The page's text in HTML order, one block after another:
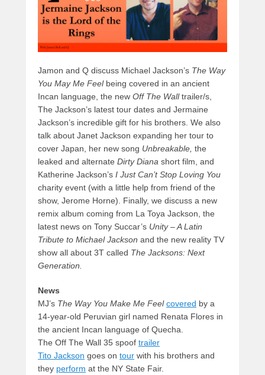
Jamon and Q discuss Michael Jackson’s The Way
You May Me Feelbeing covered in an ancient
Incan language, the new Off The Walltrailer/s,
The Jackson’s latest tour dates and Jermaine
Jackson’s incredible gift for his brothers. We also
talk about Janet Jackson expanding her tour to
cover Japan, her new song Unbreakable, the
leaked and alternate Dirty Diana short film, and
Katherine Jackson’s I Just Can’t Stop Loving You
charity event (with a little help from friend of the
show, Jerome Horne). Finally, we discuss a new
remix album coming from La Toya Jackson, the
latest news on Tony Succar’s Unity – A Latin
Tribute to Michael Jackson and the new reality TV
show all about 3T called The Jacksons: Next
Generation.
News
MJ’s The Way You Make Me Feel covered by a
14-year-old Peruvian girl named Renata Flores in
the ancient Incan language of Quecha.
The Off The Wall 35 spoof trailer
Tito Jackson goes on tour with his brothers and
they perform at the NY State Fair.